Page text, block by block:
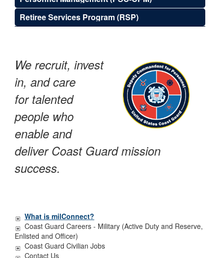
Retiree Services Program (RSP)
We recruit, invest
in, and care
for talented
people who
enable and
deliver Coast Guard mission
success.
What is milConnect?
Coast Guard Careers - Military (Active Duty and Reserve,
Enlisted and Officer)
Coast Guard Civilian Jobs
Contact Us